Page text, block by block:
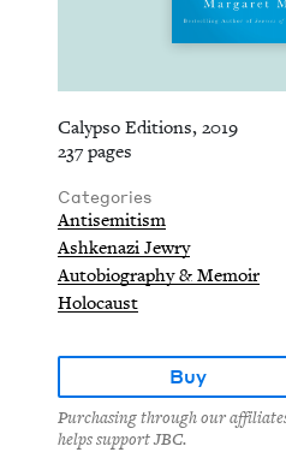
Calypso Editions, 2019
237 pages
Categories
Antisemitism
Ashkenazi Jewry
Autobiography & Memoir
Holocaust
Buy
Purchasing through our
helps support JBC.